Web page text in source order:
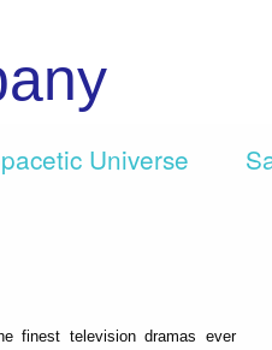
Universe
finest television dramas ever